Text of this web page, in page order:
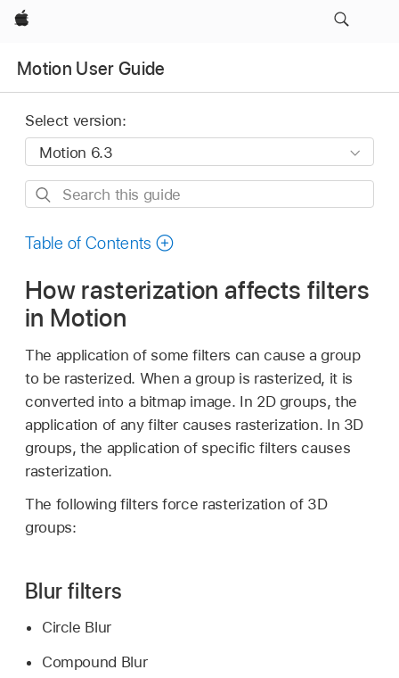
Apple
Motion User Guide
Select version:
Search
guide
Table of Contents
How rasterization affects filters
in Motion
The application of some filters can cause a group
to be rasterized. When a group is rasterized, it is
converted into a bitmap image. In 2D groups, the
application of any filter causes rasterization. In 3D
groups, the application of specific filters causes
rasterization.
The following filters force rasterization of 3D
groups:
Blur filters
Circle Blur
Compound Blur